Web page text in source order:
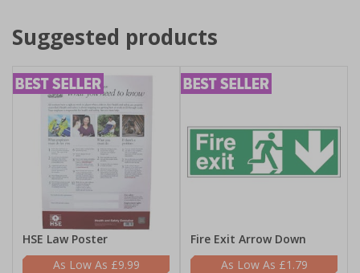
Suggested products
HSE Law Poster
£9.99
Fire Exit Arrow Down
£1.79